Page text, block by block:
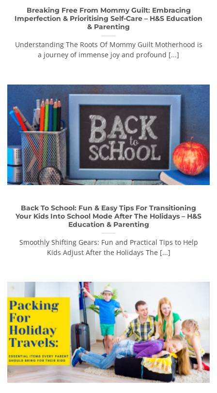
Breaking Free From Mommy Guilt: Embracing
Imperfection & Prioritising Self-Care – H&S Education
& Parenting
Understanding The Roots Of Mommy Guilt Motherhood is
a journey of immense joy and profound [...]
Back To School: Fun & Easy Tips For Transitioning
Your Kids Into School Mode After The Holidays – H&S
Education & Parenting
Smoothly Shifting Gears: Fun and Practical Tips to Help
Kids Adjust After the Holidays The [...]